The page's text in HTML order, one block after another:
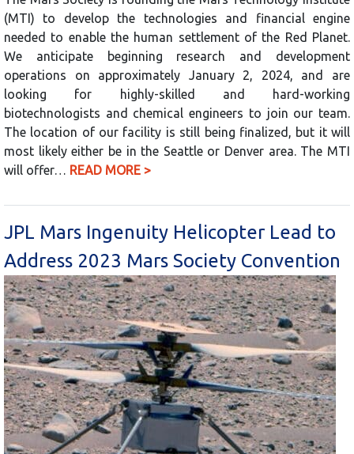
(MTI) to develop the technologies and financial engine
needed to enable the human settlement of the Red Planet.
We anticipate beginning research and development
operations on approximately January 2, 2024, and are
looking for highly-skilled and hard-working
biotechnologists and chemical engineers to join our team.
The location of our facility is still being finalized, but it will
most likely either be in the Seattle or Denver area. The MTI
will offer… READ MORE >
JPL Mars Ingenuity Helicopter Lead to
Address 2023 Mars Society Convention